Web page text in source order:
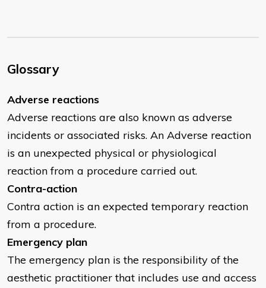
Glossary
Adverse reactions
Adverse reactions are also known as adverse
incidents or associated risks. An Adverse reaction
is an unexpected physical or physiological
reaction from a procedure carried out.
Contra-action
Contra action is an expected temporary reaction
from a procedure.
Emergency plan
The emergency plan is the responsibility of the
aesthetic practitioner that includes use and access